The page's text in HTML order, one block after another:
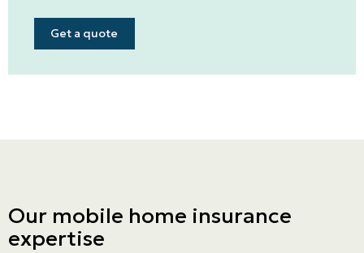
Get a quote
Our mobile home insurance
expertise